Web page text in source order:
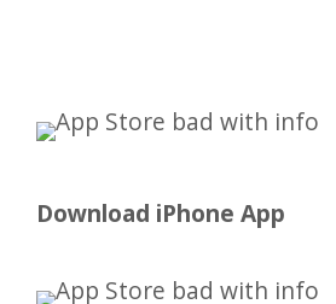
Download iPhone App